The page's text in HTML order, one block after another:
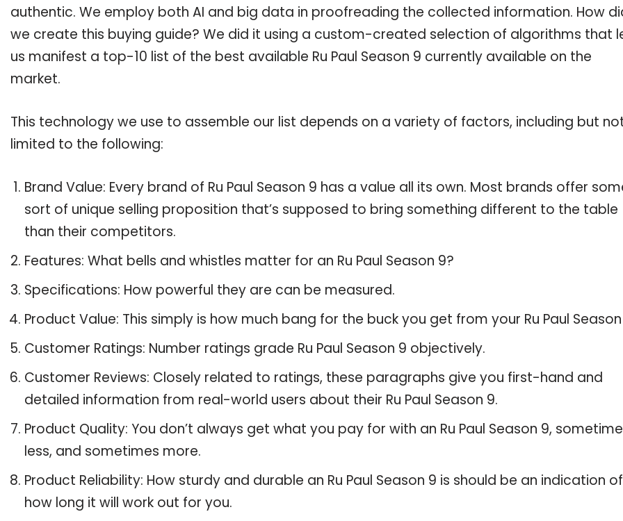
authentic. We employ both AI and big data in proofreading the collected information. How
we create this buying guide? We did it using a custom-created selection of algorithms that
us manifest a top-10 list of the best available Ru Paul Season 9 currently available on the
market.
This technology we use to assemble our list depends on a variety of factors, including but
limited to the following:
Brand Value: Every brand of Ru Paul Season 9 has a value all its own. Most brands offer
sort of unique selling proposition that’s supposed to bring something different to the table
than their competitors.
Features: What bells and whistles matter for an Ru Paul Season 9?
Specifications: How powerful they are can be measured.
Product Value: This simply is how much bang for the buck you get from your Ru Paul
Customer Ratings: Number ratings grade Ru Paul Season 9 objectively.
Customer Reviews: Closely related to ratings, these paragraphs give you first-hand and
detailed information from real-world users about their Ru Paul Season 9.
Product Quality: You don’t always get what you pay for with an Ru Paul Season 9,
less, and sometimes more.
Product Reliability: How sturdy and durable an Ru Paul Season 9 is should be an indication of
how long it will work out for you.